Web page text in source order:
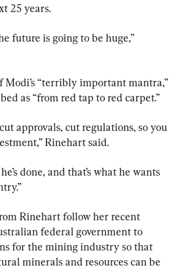
25 years.
future is going to be huge,”
Modi’s “terribly important mantra,”
as “from red tap to red carpet.”
approvals, cut regulations, so you
Rinehart said.
done, and that’s what he wants
Rinehart follow her recent
federal government to
for the mining industry so that
minerals and resources can be